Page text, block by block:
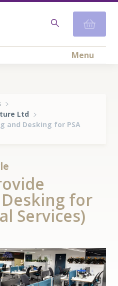
Menu
Ltd
and Desking for PSA
for
Services)